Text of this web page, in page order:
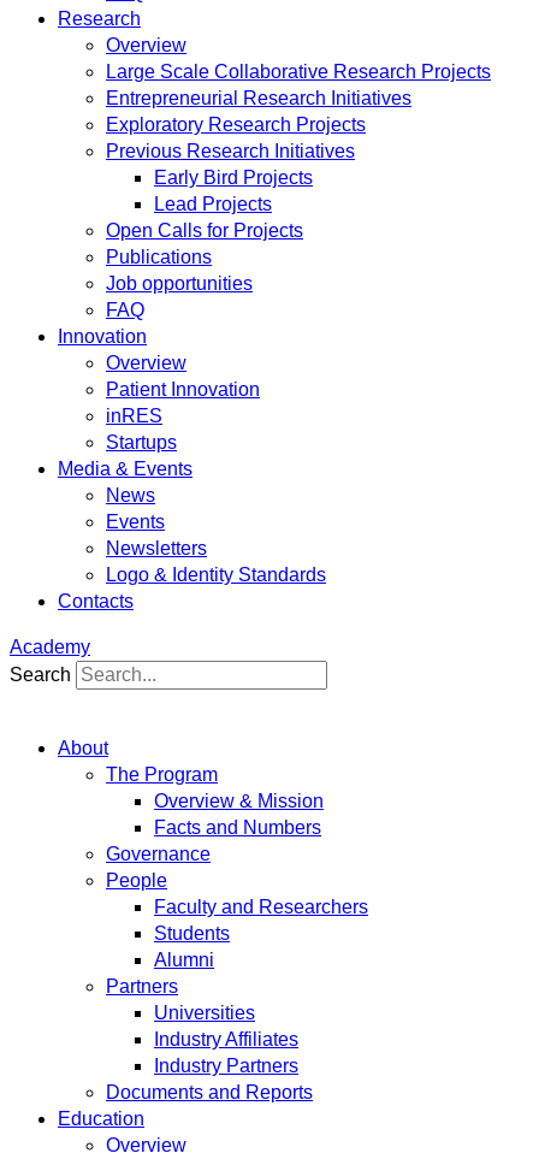
Research
Overview
Large Scale Collaborative Research Projects
Entrepreneurial Research Initiatives
Exploratory Research Projects
Previous Research Initiatives
Early Bird Projects
Lead Projects
Open Calls for Projects
Publications
Job opportunities
FAQ
Innovation
Overview
Patient Innovation
inRES
Startups
Media & Events
News
Events
Newsletters
Logo & Identity Standards
Contacts
Academy
Search
About
The Program
Overview & Mission
Facts and Numbers
Governance
People
Faculty and Researchers
Students
Alumni
Partners
Universities
Industry Affiliates
Industry Partners
Documents and Reports
Education
Overview